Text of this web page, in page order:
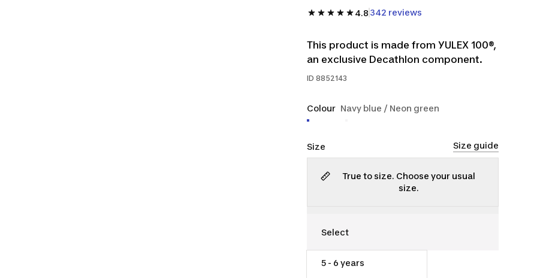
4.8 342 reviews
This product is made from YULEX 100®,
an exclusive Decathlon component.
ID 8852143
Colour Navy blue / Neon green
Size Size guide
True to size. Choose your usual
size.
5 - 6 years